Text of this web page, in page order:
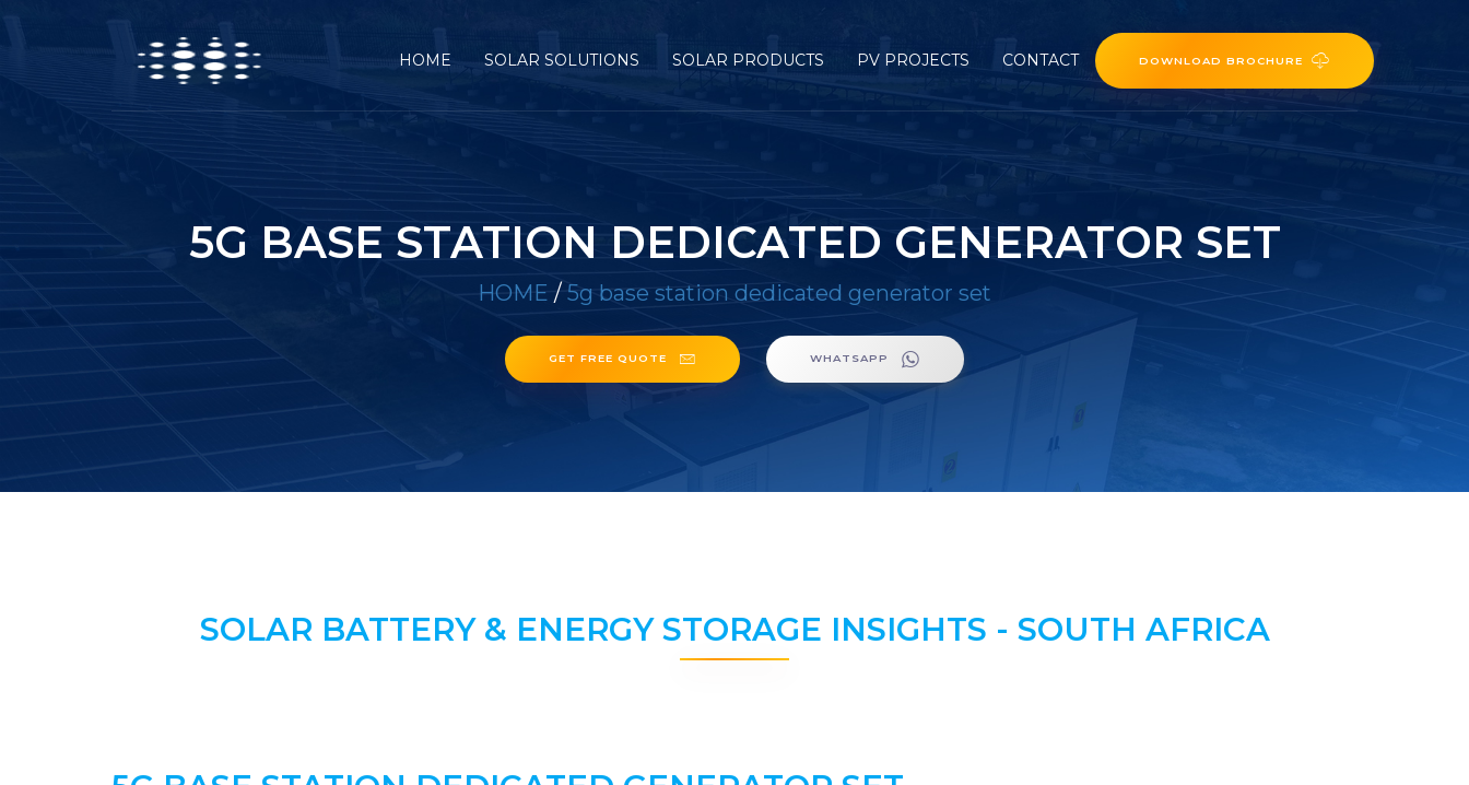
HOME SOLAR SOLUTIONS SOLAR PRODUCTS PV PROJECTS CONTACT DOWNLOAD BROCHURE
5G BASE STATION DEDICATED GENERATOR SET
HOME / 5g base station dedicated generator set
GET FREE QUOTE WHATSAPP
SOLAR BATTERY & ENERGY STORAGE INSIGHTS - SOUTH AFRICA